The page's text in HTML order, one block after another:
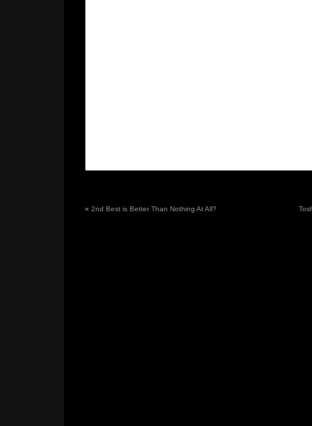
« 2nd Best is Better Than Nothing At All?